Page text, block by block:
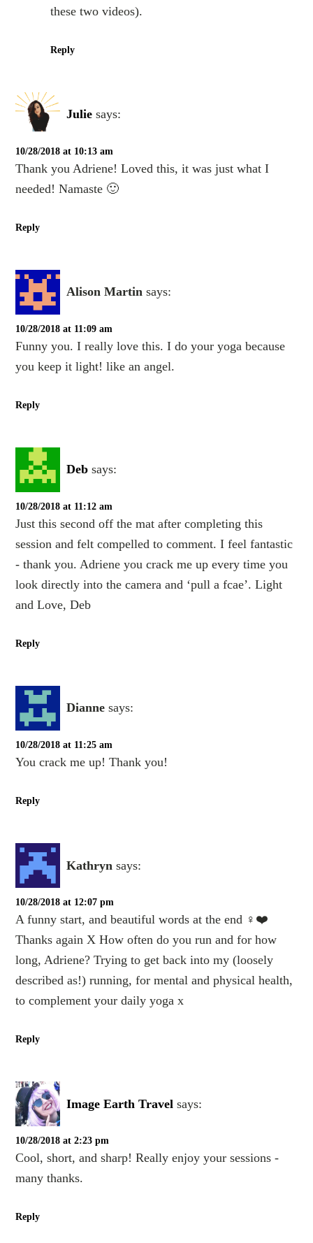
these two videos).
Reply
Julie says:
10/28/2018 at 10:13 am
Thank you Adriene! Loved this, it was just what I
needed! Namaste 🙂
Reply
Alison Martin says:
10/28/2018 at 11:09 am
Funny you. I really love this. I do your yoga because
you keep it light! like an angel.
Reply
Deb says:
10/28/2018 at 11:12 am
Just this second off the mat after completing this
session and felt compelled to comment. I feel fantastic
- thank you. Adriene you crack me up every time you
look directly into the camera and ‘pull a fcae’. Light
and Love, Deb
Reply
Dianne says:
10/28/2018 at 11:25 am
You crack me up! Thank you!
Reply
Kathryn says:
10/28/2018 at 12:07 pm
A funny start, and beautiful words at the end ‍♀️❤️
Thanks again X How often do you run and for how
long, Adriene? Trying to get back into my (loosely
described as!) running, for mental and physical health,
to complement your daily yoga x
Reply
Image Earth Travel says:
10/28/2018 at 2:23 pm
Cool, short, and sharp! Really enjoy your sessions -
many thanks.
Reply